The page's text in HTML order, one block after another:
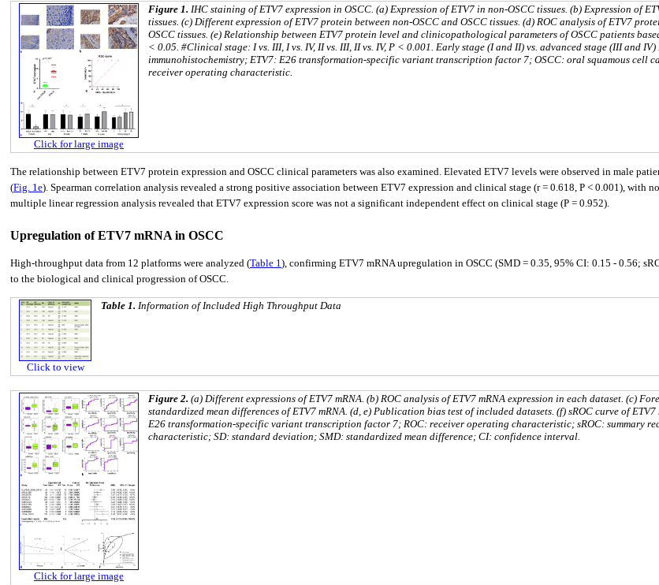
Click for large image
Figure 1. IHC staining of ETV7 expression in OSCC. (a) Expression of ETV7 in non-OSCC tissues. (b) Expression of
tissues. (c) Different expression of ETV7 protein between non-OSCC and OSCC tissues. (d) ROC analysis of ETV7
OSCC tissues. (e) Relationship between ETV7 protein level and clinicopathological parameters of OSCC patients
< 0.05. #Clinical stage: I vs. III, I vs. IV, II vs. III, II vs. IV, P < 0.001. Early stage (I and II) vs. advanced stage (III and
immunohistochemistry; ETV7: E26 transformation-specific variant transcription factor 7; OSCC: oral squamous cell
receiver operating characteristic.
The relationship between ETV7 protein expression and OSCC clinical parameters was also examined. Elevated ETV7 levels were observed in male
(Fig. 1e). Spearman correlation analysis revealed a strong positive association between ETV7 expression and clinical stage (r = 0.618, P < 0.001), with
multiple linear regression analysis revealed that ETV7 expression score was not a significant independent effect on clinical stage (P = 0.952).
Upregulation of ETV7 mRNA in OSCC
High-throughput data from 12 platforms were analyzed (Table 1 ), confirming ETV7 mRNA upregulation in OSCC (SMD = 0.35, 95% CI: 0.15 - 0.56;
to the biological and clinical progression of OSCC.
Click to view
Table 1. Information of Included High Throughput Data
Click for large image
Figure 2. (a) Different expressions of ETV7 mRNA. (b) ROC analysis of ETV7 mRNA expression in each dataset. (c)
standardized mean differences of ETV7 mRNA. (d, e) Publication bias test of included datasets. (f) sROC curve of ETV7
E26 transformation-specific variant transcription factor 7; ROC: receiver operating characteristic; sROC: summary
characteristic; SD: standard deviation; SMD: standardized mean difference; CI: confidence interval.